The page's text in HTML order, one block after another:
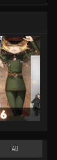
16, 2025
Iron-
5
16, 2025
Iron-
6
16, 2025
Iron-
16, 2025
All